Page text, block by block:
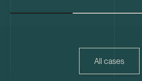
Finland New Materials Oy, is a joint
LG Energy Solution. The financing was
provided by six internationalAll cases